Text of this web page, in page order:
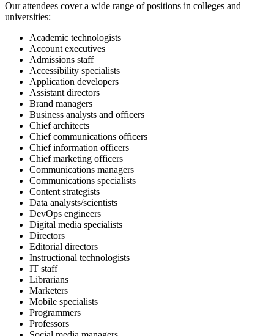
Our attendees cover a wide range of positions in colleges and
universities:
Academic technologists
Account executives
Admissions staff
Accessibility specialists
Application developers
Assistant directors
Brand managers
Business analysts and officers
Chief architects
Chief communications officers
Chief information officers
Chief marketing officers
Communications managers
Communications specialists
Content strategists
Data analysts/scientists
DevOps engineers
Digital media specialists
Directors
Editorial directors
Instructional technologists
IT staff
Librarians
Marketers
Mobile specialists
Programmers
Professors